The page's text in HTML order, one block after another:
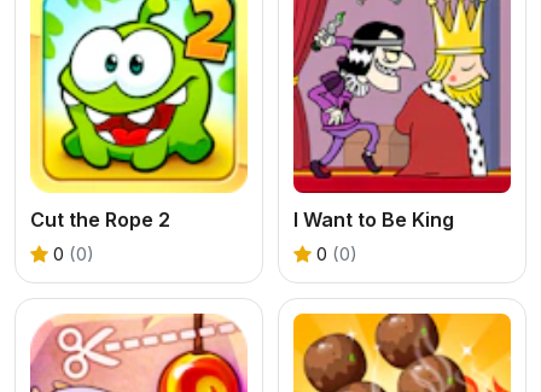
Cut the Rope 2
0 (0)
I Want to Be King
0 (0)